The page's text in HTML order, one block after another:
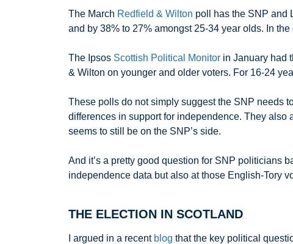
The March Redfield & Wilton poll has the SNP and
and by 38% to 27% amongst 25-34 year olds. In
The Ipsos Scottish Political Monitor in January had
& Wilton on younger and older voters. For 16-24
These polls do not simply suggest the SNP needs
differences in support for independence. They also
seems to still be on the SNP’s side.
And it’s a pretty good question for SNP politicians
independence data but also at those English-Tory
THE ELECTION IN SCOTLAND
I argued in a recent blog that the key political